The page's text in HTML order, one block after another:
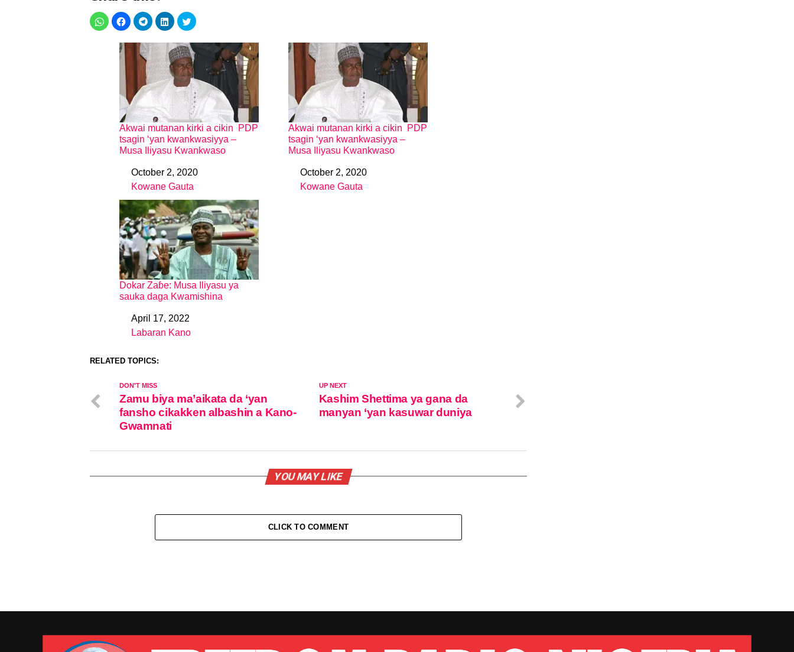
Akwai mutanan kirki a cikin PDP
tsagin ‘yan kwankwasiyya –
Musa Iliyasu Kwankwaso
DateOctober 2, 2020
In relation to
Kowane Gauta
Akwai mutanan kirki a cikin PDP
tsagin ‘yan kwankwasiyya –
Musa Iliyasu Kwankwaso
DateOctober 2, 2020
In relation to
Kowane Gauta
Dokar Zaɓe: Musa Iliyasu ya
sauka daga Kwamishina
DateApril 17, 2022
In relation to
Labaran Kano
RELATED TOPICS:
UP NEXT
Kashim Shettima ya gana da
manyan ‘yan kasuwar duniya
DON'T MISS
Zamu biya ma’aikata da ‘yan
fansho cikakken albashin a Kano-
Gwamnati
YOU MAY LIKE
CLICK TO COMMENT